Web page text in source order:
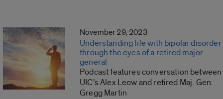
November 29, 2023
Understanding life with bipolar disorder
through the eyes of a retired major
general
Podcast features conversation between
UIC’s Alex Leow and retired Maj. Gen.
Gregg Martin